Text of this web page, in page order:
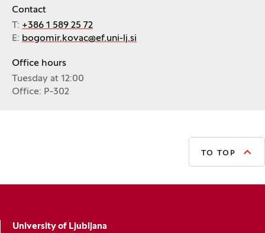
Contact
T: +386 1 589 25 72
E: bogomir.kovac@ef.uni-lj.si
Office hours
Tuesday at 12:00
Office: P-302
TO TOP
University of Ljubljana